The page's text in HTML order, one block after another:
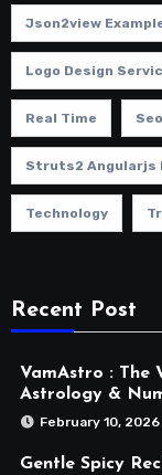
Json2view
Logo Design
Real Time Seo
Struts2 Angularjs
Technology
Recent Post
VamAstro : The
Astrology &
February 10, 2026
Gentle Spicy